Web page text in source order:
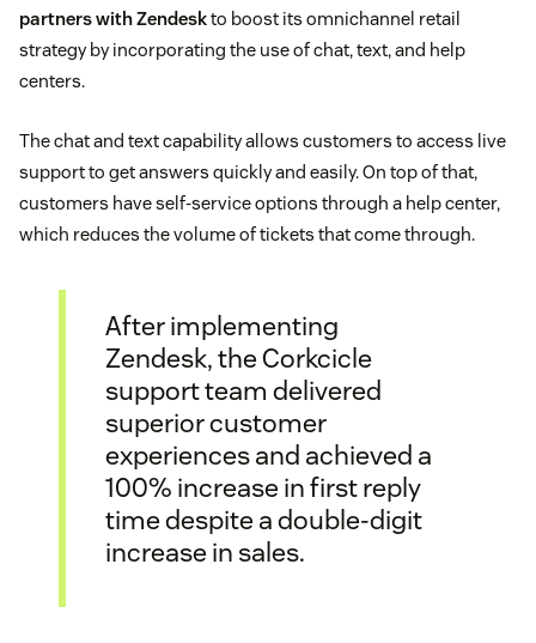
partners with Zendeskto boost its omnichannel retail
strategy by incorporating the use of chat, text, and help
centers.
The chat and text capability allows customers to access live
support to get answers quickly and easily. On top of that,
customers have self-service options through a help center,
which reduces the volume of tickets that come through.
After implementing
Zendesk, the Corkcicle
support team delivered
superior customer
experiences and achieved a
100% increase in first reply
time despite a double-digit
increase in sales.